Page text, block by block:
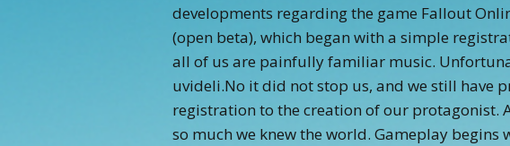
developments regarding the game Fallout
(open beta), which began with a simple
all of us are painfully familiar music.
uvideli.No it did not stop us, and we still have
registration to the creation of our protagonist.
so much we knew the world. Gameplay begins